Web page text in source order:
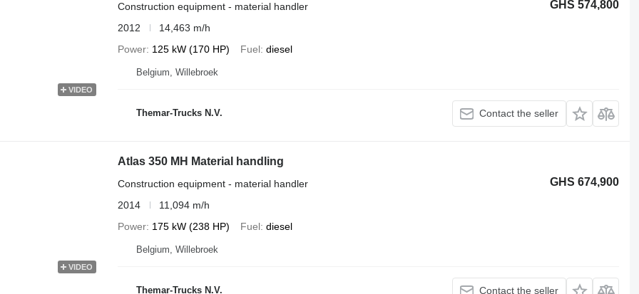
VIDEO
GHS 574,800
Construction equipment - material handler
2012
14,463 m/h
Power 125 kW (170 HP) Fuel diesel
Belgium, Willebroek
Themar-Trucks N.V. Contact the seller
VIDEO
Atlas 350 MH Material handling
GHS 674,900
Construction equipment - material handler
2014
11,094 m/h
Power 175 kW (238 HP) Fuel diesel
Belgium, Willebroek
Themar-Trucks N.V. Contact the seller